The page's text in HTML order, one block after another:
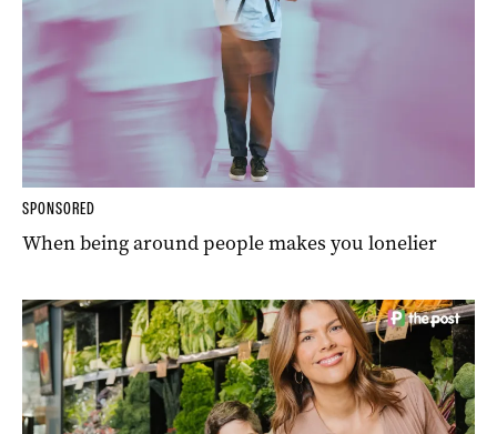
SPONSORED
When being around people makes you lonelier